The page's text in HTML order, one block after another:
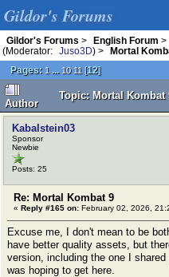
Gildor's Forums
Gildor's Forums > English Forum >
(Moderator:
Juso3D) >
Mortal
Pages: 1 ... 10 11 [12]
Author
Topic: Mortal Kombat
Kabalstein03
Sponsor
Newbie
Posts: 25
Re: Mortal Kombat 9
« Reply #165 on: February 02, 2026,
Excuse me, I don't mean to be
have better quality assets, but
version, including the one I shared
was hoping to get here.